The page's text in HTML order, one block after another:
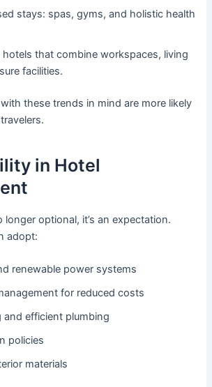
stays: spas, gyms, and holistic health
hotels that combine workspaces, living
facilities.
these trends in mind are more likely
in Hotel
longer optional, it’s an expectation.
adopt:
renewable power systems
for reduced costs
and efficient plumbing
policies
materials